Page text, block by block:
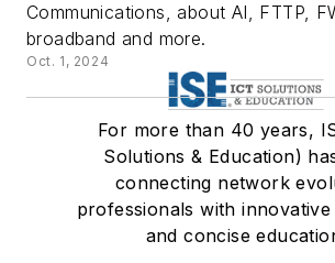
Communications, about AI, FTTP,
broadband and more.
Oct. 1, 2024
For more than 40 years,
Solutions & Education)
connecting network
professionals with
and concise